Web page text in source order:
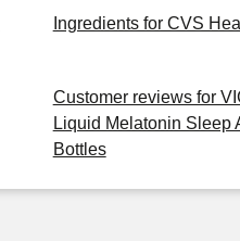
Ingredients for CVS
Customer reviews for
Liquid Melatonin Sleep
Bottles